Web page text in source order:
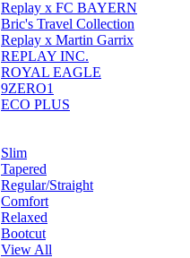
Replay x FC BAYERN
Bric's Travel Collection
Replay x Martin Garrix
REPLAY INC.
ROYAL EAGLE
9ZERO1
ECO PLUS
Slim
Tapered
Regular/Straight
Comfort
Relaxed
Bootcut
View All